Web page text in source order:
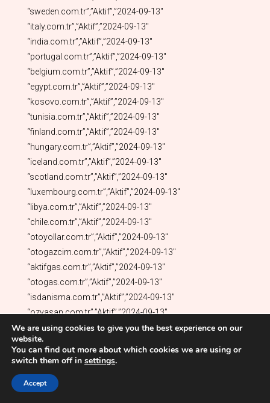
We are using cookies to give you the best experience on our
website.
You can find out more about which cookies we are using or
switch them off in settings.
Accept